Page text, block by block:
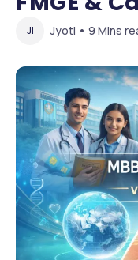
JI Jyoti • 9 Mins